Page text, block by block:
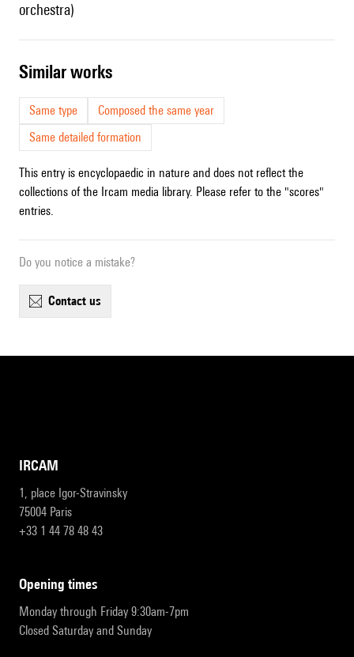
orchestra)
similar works
Same type
Composed the same year
Same detailed formation
This entry is encyclopaedic in nature and does not reflect the
collections of the Ircam media library. Please refer to the "scores"
entries.
Do you notice a mistake?
contact us
IRCAM
1, place Igor-Stravinsky
75004 Paris
+33 1 44 78 48 43
opening times
Monday through Friday 9:30am-7pm
Closed Saturday and Sunday